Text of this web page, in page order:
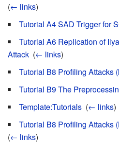
(← links)
Tutorial A4 SAD Trigger for
Tutorial A6 Replication of
Attack (← links)
Tutorial B8 Profiling Attacks
Tutorial B9 The
Template:Tutorials (← links)
Tutorial B8 Profiling Attacks
(← links)